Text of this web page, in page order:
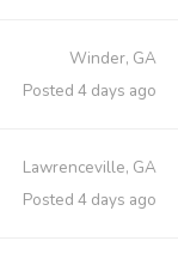
Winder, GA
Posted 4 days ago
Lawrenceville, GA
Posted 4 days ago